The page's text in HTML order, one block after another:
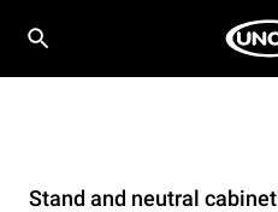
Stand and neutral cabinet